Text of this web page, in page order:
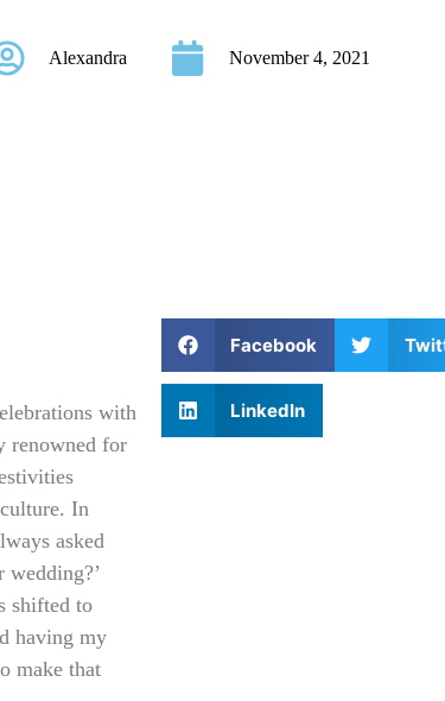
Alexandra November 4, 2021
with
renowned for
In
asked
shifted to
having my
make that
Facebook
LinkedIn